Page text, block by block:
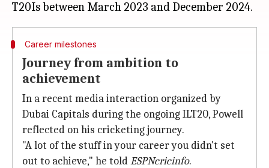
Career milestones
Journey from ambition to
achievement
In a recent media interaction organized by
Dubai Capitals during the ongoing ILT20, Powell
reflected on his cricketing journey.
"A lot of the stuff in your career you didn't set
out to achieve," he toldESPNcricinfo.